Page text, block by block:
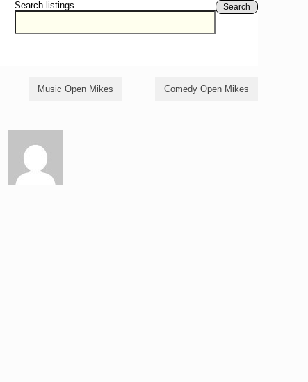
Search listings Search
Music Open Mikes Comedy Open Mikes